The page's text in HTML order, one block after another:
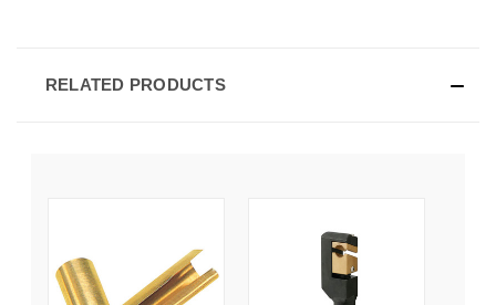
RELATED PRODUCTS